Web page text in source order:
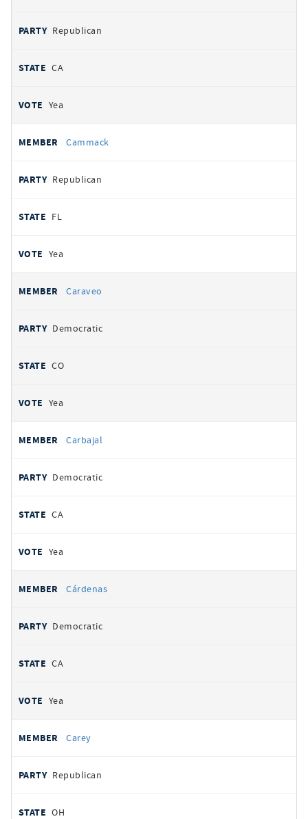
Republican
CA
Yea
Cammack
Republican
FL
Yea
Caraveo
Democratic
CO
Yea
Carbajal
Democratic
CA
Yea
Cárdenas
Democratic
CA
Yea
Carey
Republican
OH